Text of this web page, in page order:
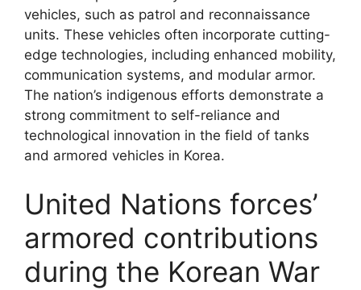
vehicles, such as patrol and reconnaissance
units. These vehicles often incorporate cutting-
edge technologies, including enhanced mobility,
communication systems, and modular armor.
The nation’s indigenous efforts demonstrate a
strong commitment to self-reliance and
technological innovation in the field of tanks
and armored vehicles in Korea.
United Nations forces’
armored contributions
during the Korean War